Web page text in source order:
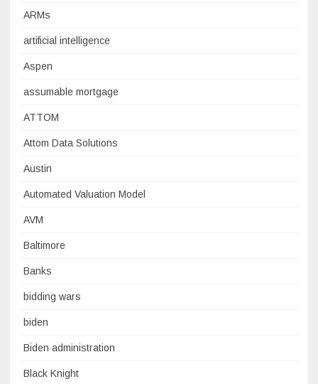
ARMs
artificial intelligence
Aspen
assumable mortgage
ATTOM
Attom Data Solutions
Austin
Automated Valuation Model
AVM
Baltimore
Banks
bidding wars
biden
Biden administration
Black Knight